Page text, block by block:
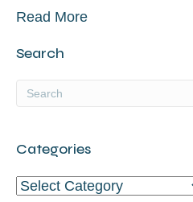
Read More
Search
Categories
Categories